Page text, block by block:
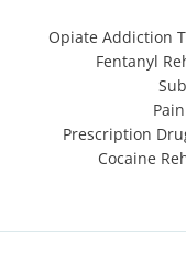
Opiate Addiction
Fentanyl
Prescription
Cocaine